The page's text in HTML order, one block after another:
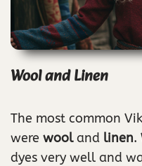
Wool and Linen
The most common
were wooland linen.
dyes very well and